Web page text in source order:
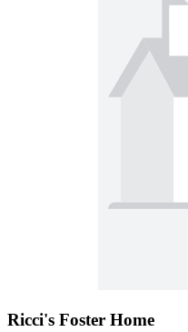
Ricci's Foster Home